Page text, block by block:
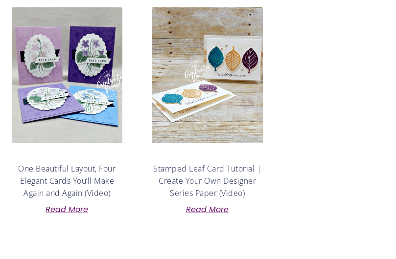
One Beautiful Layout, Four
Elegant Cards You’ll Make
Again and Again (Video)
Read More
Stamped Leaf Card Tutorial |
Create Your Own Designer
Series Paper (Video)
Read More